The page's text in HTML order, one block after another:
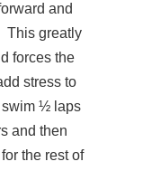
and
This greatly
forces the
stress to
swim ½ laps
and then
the rest of